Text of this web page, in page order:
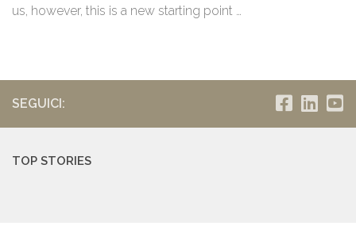
us, however, this is a new starting point …
SEGUICI:
TOP STORIES